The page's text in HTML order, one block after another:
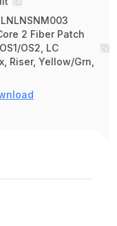
2 Fiber Patch
OS2, LC
Riser, Yellow/Grn,